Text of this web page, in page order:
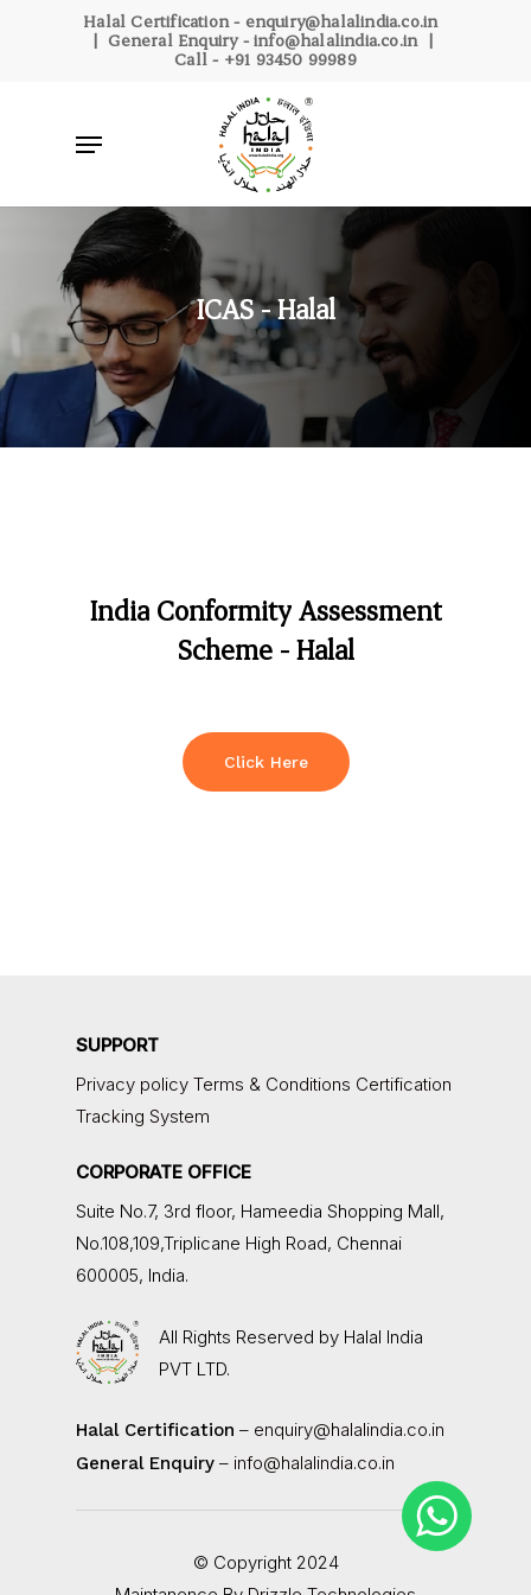
Halal Certification - enquiry@halalindia.co.in
| General Enquiry -info@halalindia.co.in|
Call - +91 93450 99989
Menu
ICAS - Halal
India Conformity Assessment
Scheme - Halal
Click Here
All Rights Reserved by Halal India
PVT LTD.
Halal Certification – enquiry@halalindia.co.in
General Enquiry – info@halalindia.co.in
SUPPORT
Privacy policy Terms & Conditions Certification
Tracking System
CORPORATE OFFICE
Suite No.7, 3rd floor, Hameedia Shopping Mall,
No.108,109,Triplicane High Road, Chennai
600005, India.
© Copyright 2024